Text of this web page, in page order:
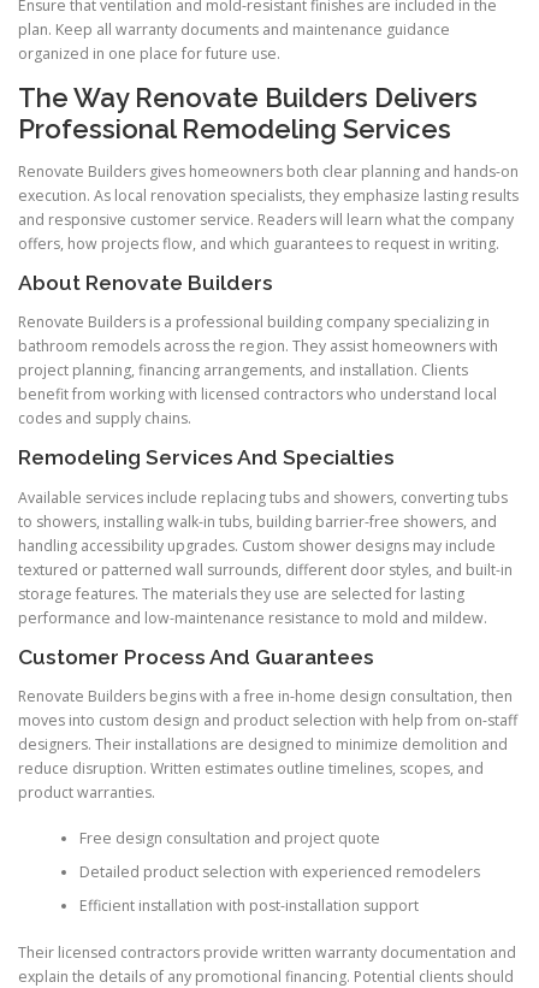
Ensure that ventilation and mold-resistant finishes are included in the
plan. Keep all warranty documents and maintenance guidance
organized in one place for future use.
The Way Renovate Builders Delivers
Professional Remodeling Services
Renovate Builders gives homeowners both clear planning and hands-on
execution. As local renovation specialists, they emphasize lasting results
and responsive customer service. Readers will learn what the company
offers, how projects flow, and which guarantees to request in writing.
About Renovate Builders
Renovate Builders is a professional building company specializing in
bathroom remodels across the region. They assist homeowners with
project planning, financing arrangements, and installation. Clients
benefit from working with licensed contractors who understand local
codes and supply chains.
Remodeling Services And Specialties
Available services include replacing tubs and showers, converting tubs
to showers, installing walk-in tubs, building barrier-free showers, and
handling accessibility upgrades. Custom shower designs may include
textured or patterned wall surrounds, different door styles, and built-in
storage features. The materials they use are selected for lasting
performance and low-maintenance resistance to mold and mildew.
Customer Process And Guarantees
Renovate Builders begins with a free in-home design consultation, then
moves into custom design and product selection with help from on-staff
designers. Their installations are designed to minimize demolition and
reduce disruption. Written estimates outline timelines, scopes, and
product warranties.
Free design consultation and project quote
Detailed product selection with experienced remodelers
Efficient installation with post-installation support
Their licensed contractors provide written warranty documentation and
explain the details of any promotional financing. Potential clients should